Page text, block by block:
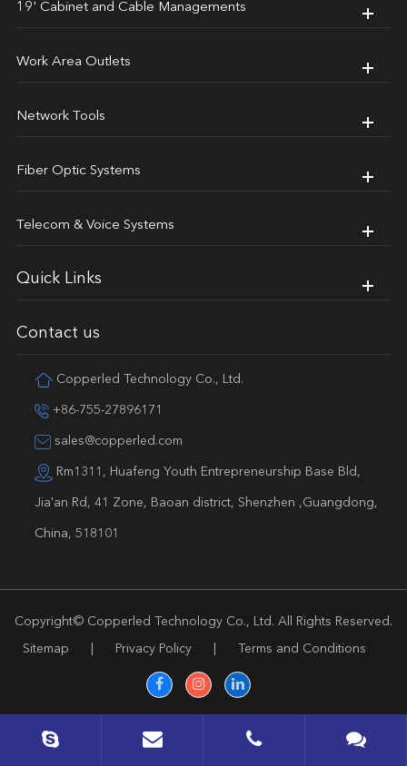
19' Cabinet and Cable Managements
Work Area Outlets
Network Tools
Fiber Optic Systems
Telecom & Voice Systems
Quick Links
Contact us
Copperled Technology Co., Ltd.
+86-755-27896171
sales@copperled.com
Rm1311, Huafeng Youth Entrepreneurship Base Bld,
Jia'an Rd, 41 Zone, Baoan district, Shenzhen ,Guangdong,
China, 518101
Copyright© Copperled Technology Co., Ltd. All Rights Reserved.
Sitemap Privacy Policy Terms and Conditions